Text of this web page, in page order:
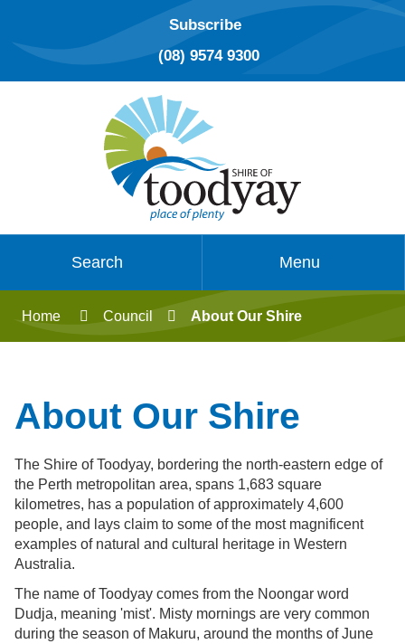
Subscribe
(08) 9574 9300
Search Menu
Home Council About Our Shire
About Our Shire
The Shire of Toodyay, bordering the north-eastern edge of
the Perth metropolitan area, spans 1,683 square
kilometres, has a population of approximately 4,600
people, and lays claim to some of the most magnificent
examples of natural and cultural heritage in Western
Australia.
The name of Toodyay comes from the Noongar word
Dudja, meaning 'mist'. Misty mornings are very common
during the season of Makuru, around the months of June